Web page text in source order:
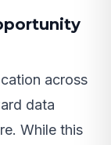
across
data
While this